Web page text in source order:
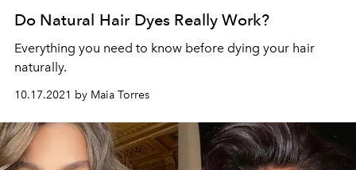
Do Natural Hair Dyes Really Work?
Everything you need to know before dying your hair
naturally.
10.17.2021 by Maia Torres